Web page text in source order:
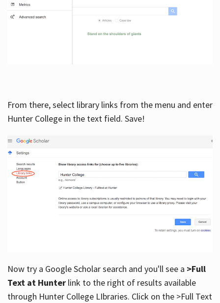
From there, select library links from the menu and enter
Hunter College in the text field. Save!
Now try a Google Scholar search and you'll see a >Full
Text at Hunterlink to the right of results available
through Hunter College LIbraries. Click on the >Full Text